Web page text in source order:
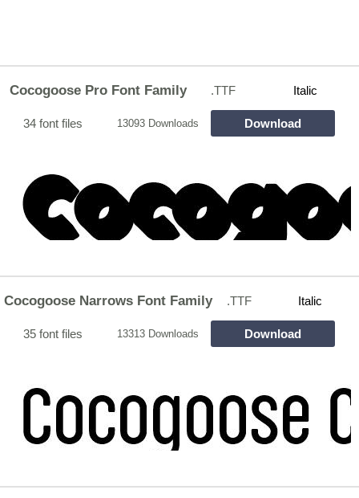
Cocogoose Pro Font Family .TTF Italic
34 font files 13093 Downloads Download
Cocogoose Narrows Font Family .TTF Italic
35 font files 13313 Downloads Download